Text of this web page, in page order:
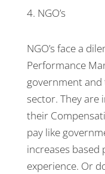
NGO’s
NGO’s face a
Performance
government
sector. They are
their
pay like
increases
experience. Or